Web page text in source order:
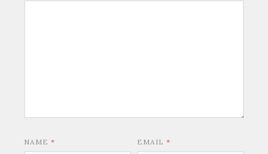
NAME * EMAIL *